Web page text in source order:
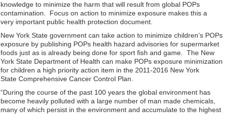
knowledge to minimize the harm that will result from global POPs
contamination. Focus on action to minimize exposure makes this a
very important public health protection document.
New York State government can take action to minimize children’s POPs
exposure by publishing POPs health hazard advisories for supermarket
foods just as is already being done for sport fish and game. The New
York State Department of Health can make POPs exposure minimization
for children a high priority action item in the 2011-2016 New York
State Comprehensive Cancer Control Plan.
“During the course of the past 100 years the global environment has
become heavily polluted with a large number of man made chemicals,
many of which persist in the environment and accumulate to the highest